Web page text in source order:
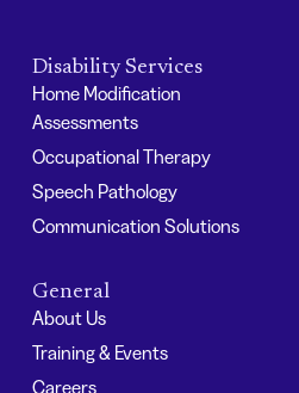
Disability Services
Home Modification
Assessments
Occupational Therapy
Speech Pathology
Communication Solutions
General
About Us
Training & Events
Careers